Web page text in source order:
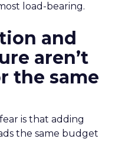
load-bearing.
and
aren’t
the same
is that adding
the same budget